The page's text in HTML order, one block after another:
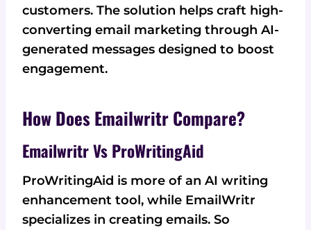
customers. The solution helps craft high-
converting email marketing through AI-
generated messages designed to boost
engagement.
How Does Emailwritr Compare?
Emailwritr Vs ProWritingAid
ProWritingAid is more of an AI writing
enhancement tool, while EmailWritr
specializes in creating emails. So